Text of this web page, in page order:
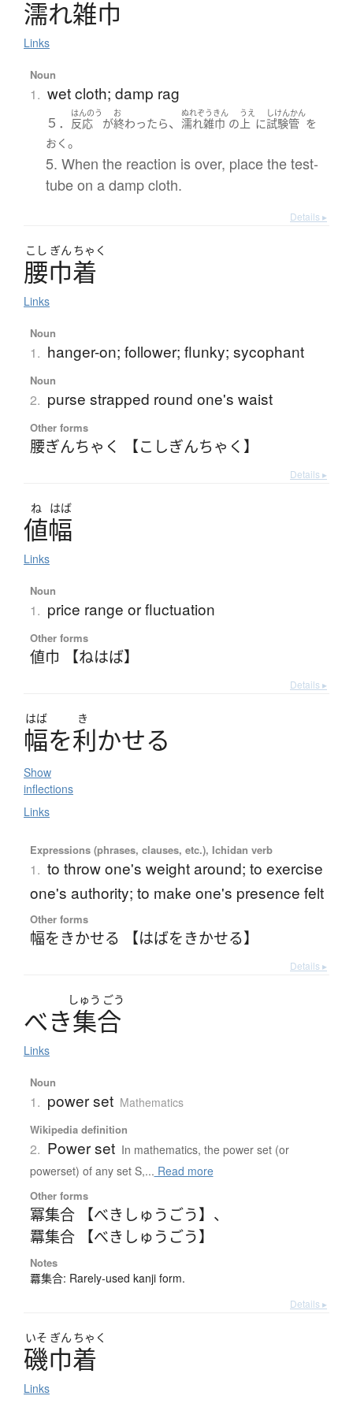
濡れ雑巾
Links
Noun
1. wet cloth; damp rag
５．
はんのう
反応 が
お
終わったら、
ぬれぞうきん
濡れ雑巾 の
うえ
上 に
しけんかん
試験管 を
おく 。
5. When the reaction is over, place the test-
tube on a damp cloth.
Details ▸
こし ぎん ちゃく
腰巾着
Links
Noun
1. hanger-on; follower; flunky; sycophant
Noun
2. purse strapped round one's waist
Other forms
腰ぎんちゃく 【こしぎんちゃく】
Details ▸
ね はば
値幅
Links
Noun
1. price range or fluctuation
Other forms
値巾 【ねはば】
Details ▸
はば き
幅を利かせる
Show
inflections
Links
Expressions (phrases, clauses, etc.), Ichidan verb
1. to throw one's weight around; to exercise
one's authority; to make one's presence felt
Other forms
幅をきかせる 【はばをきかせる】
Details ▸
しゅう ごう
べき集合
Links
Noun
1. power set Mathematics
Wikipedia definition
2. Power set In mathematics, the power set (or
powerset) of any set S,... Read more
Other forms
冪集合 【べきしゅうごう】 、
羃集合 【べきしゅうごう】
Notes
羃集合: Rarely-used kanji form.
Details ▸
いそ ぎん ちゃく
磯巾着
Links